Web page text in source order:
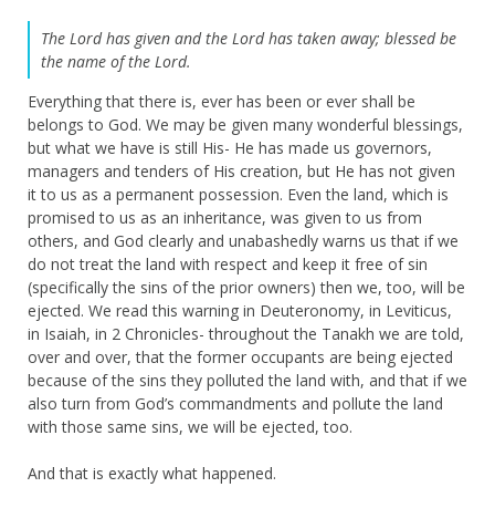
The Lord has given and the Lord has taken away; blessed be
the name of the Lord.
Everything that there is, ever has been or ever shall be
belongs to God. We may be given many wonderful blessings,
but what we have is still His- He has made us governors,
managers and tenders of His creation, but He has not given
it to us as a permanent possession. Even the land, which is
promised to us as an inheritance, was given to us from
others, and God clearly and unabashedly warns us that if we
do not treat the land with respect and keep it free of sin
(specifically the sins of the prior owners) then we, too, will be
ejected. We read this warning in Deuteronomy, in Leviticus,
in Isaiah, in 2 Chronicles- throughout the Tanakh we are told,
over and over, that the former occupants are being ejected
because of the sins they polluted the land with, and that if we
also turn from God’s commandments and pollute the land
with those same sins, we will be ejected, too.
And that is exactly what happened.